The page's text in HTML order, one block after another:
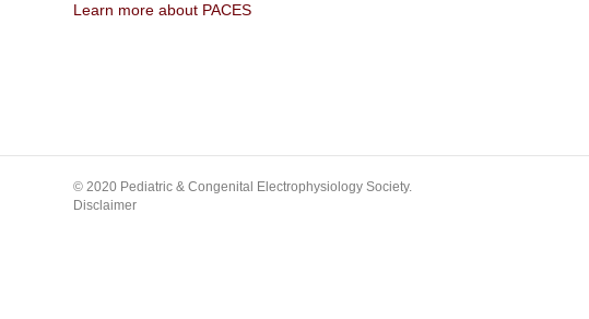
Learn more about PACES
© 2020 Pediatric & Congenital Electrophysiology Society.
Disclaimer